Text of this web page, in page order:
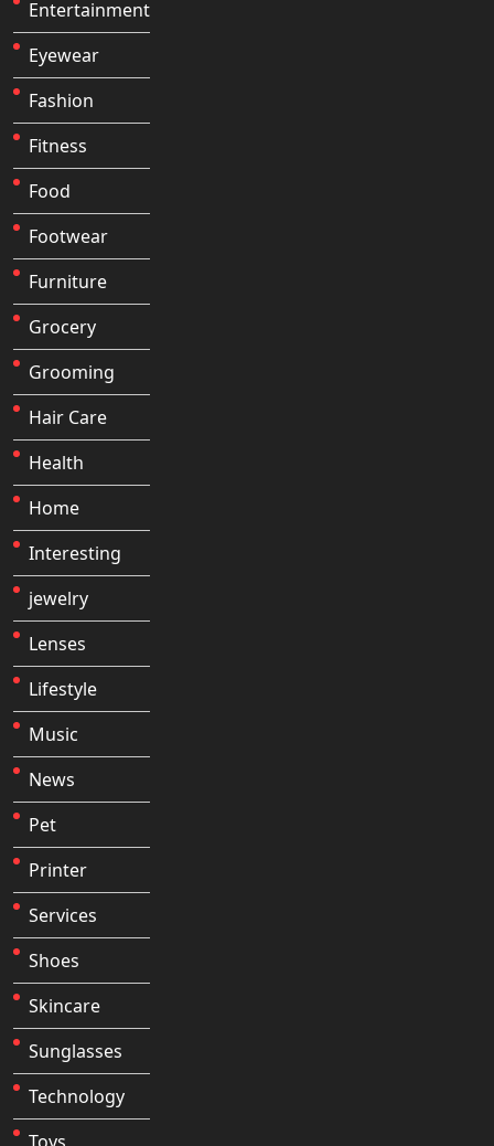
Entertainment
Eyewear
Fashion
Fitness
Food
Footwear
Furniture
Grocery
Grooming
Hair Care
Health
Home
Interesting
jewelry
Lenses
Lifestyle
Music
News
Pet
Printer
Services
Shoes
Skincare
Sunglasses
Technology